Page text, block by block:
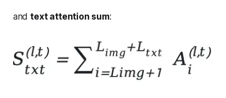
andtext attention sum: